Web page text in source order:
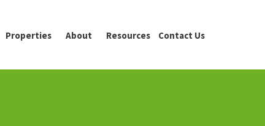
Properties About Resources Contact Us